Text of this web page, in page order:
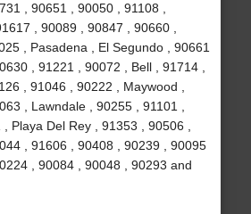
, 90651 , 90050 , 91108 ,
, 90089 , 90847 , 90660 ,
, Pasadena , El Segundo , 90661
, 91221 , 90072 , Bell , 91714 ,
, 91046 , 90222 , Maywood ,
, Lawndale , 90255 , 91101 ,
Playa Del Rey , 91353 , 90506 ,
, 91606 , 90408 , 90239 , 90095
, 90084 , 90048 , 90293 and